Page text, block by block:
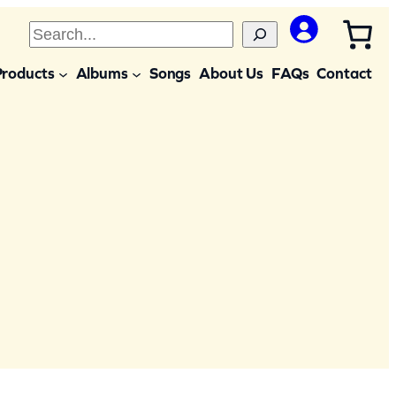
S
Albums Songs About Us FAQs Contact